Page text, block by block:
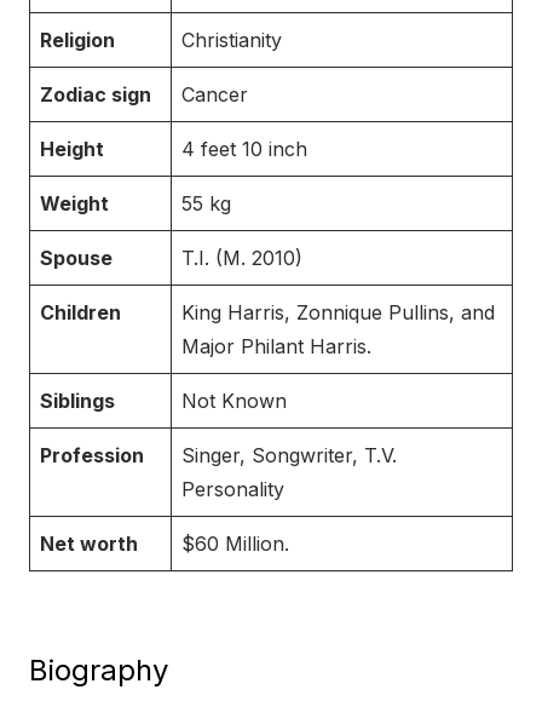
Religion Christianity
Zodiac sign Cancer
Height 4 feet 10 inch
Weight 55 kg
Spouse T.I. (M. 2010)
Children
King Harris, Zonnique Pullins, and
Major Philant Harris.
Siblings Not Known
Profession
Singer, Songwriter, T.V.
Personality
Net worth $60 Million.
Biography